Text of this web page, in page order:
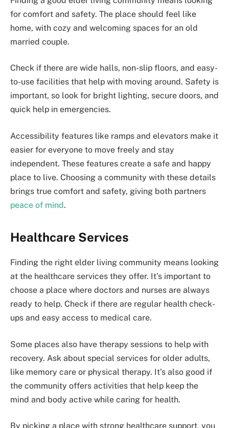
for comfort and safety. The place should feel like
home, with cozy and welcoming spaces for an old
married couple.
Check if there are wide halls, non-slip floors, and easy-
to-use facilities that help with moving around. Safety is
important, so look for bright lighting, secure doors, and
quick help in emergencies.
Accessibility features like ramps and elevators make it
easier for everyone to move freely and stay
independent. These features create a safe and happy
place to live. Choosing a community with these details
brings true comfort and safety, giving both partners
peace of mind.
Healthcare Services
Finding the right elder living community means looking
at the healthcare services they offer. It’s important to
choose a place where doctors and nurses are always
ready to help. Check if there are regular health check-
ups and easy access to medical care.
Some places also have therapy sessions to help with
recovery. Ask about special services for older adults,
like memory care or physical therapy. It’s also good if
the community offers activities that help keep the
mind and body active while caring for health.
By picking a place with strong healthcare support, you